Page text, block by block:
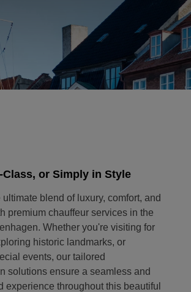
Class, or Simply in Style
ultimate blend of luxury, comfort, and
premium chauffeur services in the
Whether you're visiting for
historic landmarks, or
events, our tailored
solutions ensure a seamless and
experience throughout this beautiful